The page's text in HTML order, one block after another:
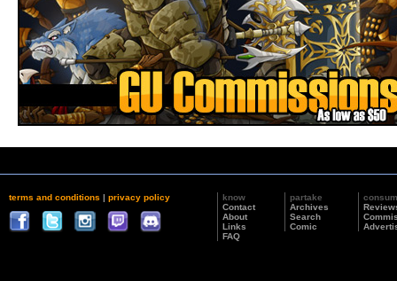
terms and conditions | privacy policy
know
Contact
About
Links
FAQ
partake
Archives
Search
Comic